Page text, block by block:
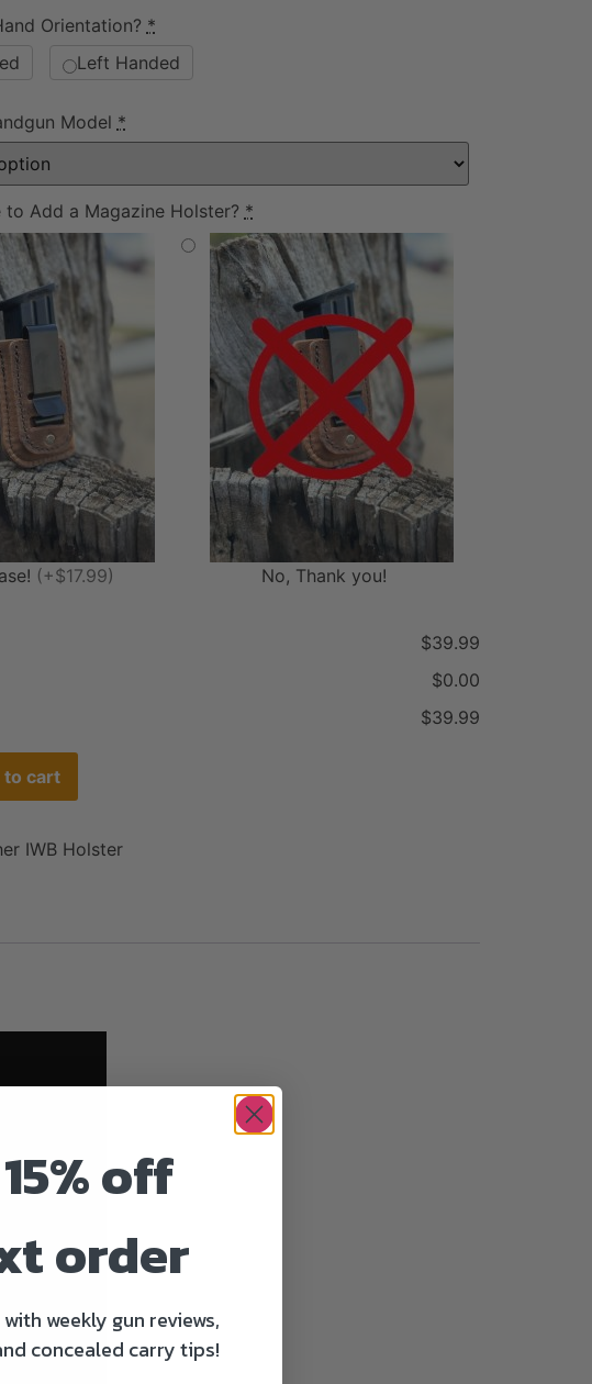
Orientation? *
Left Handed
Model *
to Add a Magazine Holster? *
(+$17.99) No, Thank you!
$39.99
$0.00
$39.99
to cart
IWB Holster
off
order
weekly gun reviews,
concealed carry tips!